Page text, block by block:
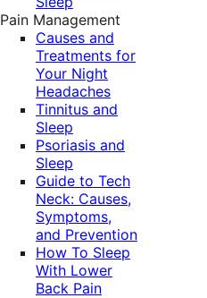
Pain Management
Causes and
Treatments for
Your Night
Headaches
Tinnitus and
Sleep
Psoriasis and
Sleep
Guide to Tech
Neck: Causes,
Symptoms,
and Prevention
How To Sleep
With Lower
Back Pain